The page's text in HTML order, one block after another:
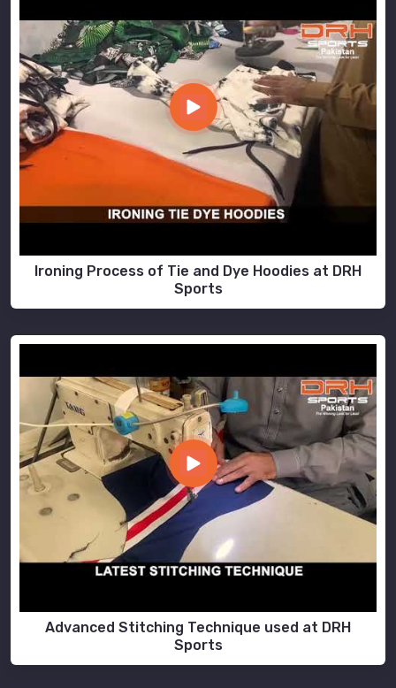
Ironing Process of Tie and Dye Hoodies at DRH
Sports
Advanced Stitching Technique used at DRH
Sports